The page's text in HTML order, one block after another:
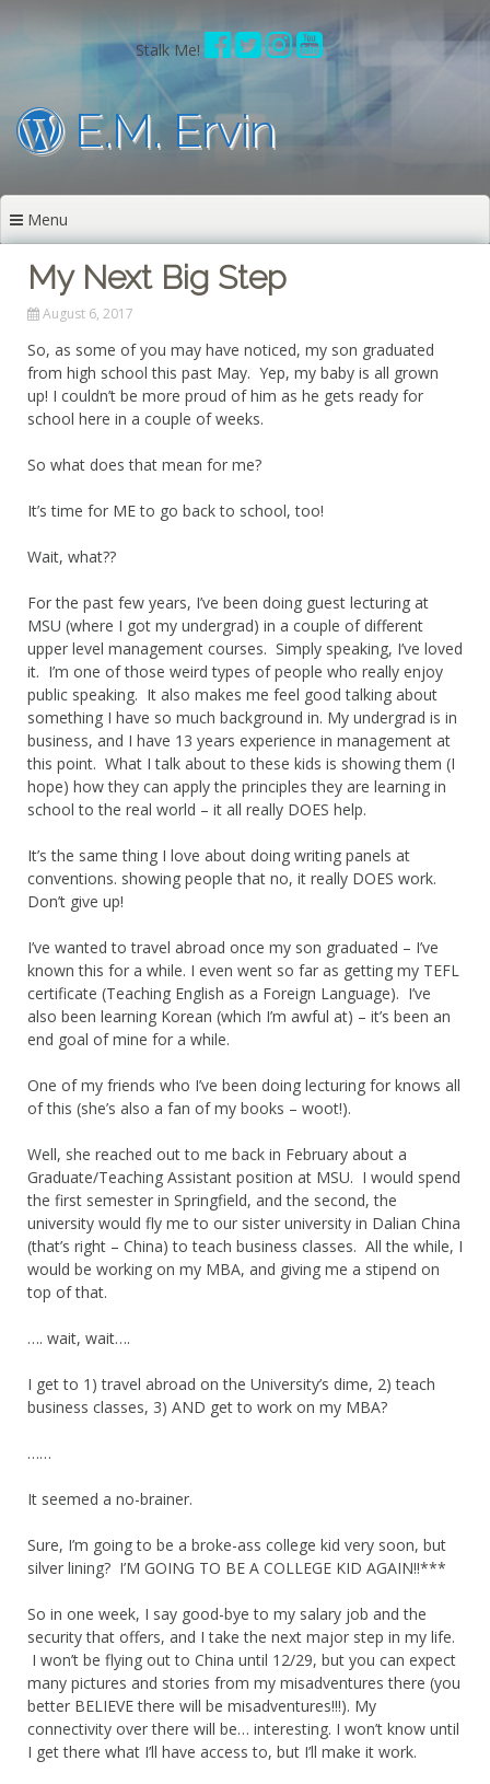
Stalk Me!
E.M. Ervin
Menu
My Next Big Step
August 6, 2017
So, as some of you may have noticed, my son graduated
from high school this past May. Yep, my baby is all grown
up! I couldn’t be more proud of him as he gets ready for
school here in a couple of weeks.
So what does that mean for me?
It’s time for ME to go back to school, too!
Wait, what??
For the past few years, I’ve been doing guest lecturing at
MSU (where I got my undergrad) in a couple of different
upper level management courses. Simply speaking, I’ve loved
it. I’m one of those weird types of people who really enjoy
public speaking. It also makes me feel good talking about
something I have so much background in. My undergrad is in
business, and I have 13 years experience in management at
this point. What I talk about to these kids is showing them (I
hope) how they can apply the principles they are learning in
school to the real world – it all really DOES help.
It’s the same thing I love about doing writing panels at
conventions. showing people that no, it really DOES work.
Don’t give up!
I’ve wanted to travel abroad once my son graduated – I’ve
known this for a while. I even went so far as getting my TEFL
certificate (Teaching English as a Foreign Language). I’ve
also been learning Korean (which I’m awful at) – it’s been an
end goal of mine for a while.
One of my friends who I’ve been doing lecturing for knows all
of this (she’s also a fan of my books – woot!).
Well, she reached out to me back in February about a
Graduate/Teaching Assistant position at MSU. I would spend
the first semester in Springfield, and the second, the
university would fly me to our sister university in Dalian China
(that’s right – China) to teach business classes. All the while, I
would be working on my MBA, and giving me a stipend on
top of that.
…. wait, wait….
I get to 1) travel abroad on the University’s dime, 2) teach
business classes, 3) AND get to work on my MBA?
……
It seemed a no-brainer.
Sure, I’m going to be a broke-ass college kid very soon, but
silver lining? I’M GOING TO BE A COLLEGE KID AGAIN!!***
So in one week, I say good-bye to my salary job and the
security that offers, and I take the next major step in my life.
I won’t be flying out to China until 12/29, but you can expect
many pictures and stories from my misadventures there (you
better BELIEVE there will be misadventures!!!). My
connectivity over there will be… interesting. I won’t know until
I get there what I’ll have access to, but I’ll make it work.